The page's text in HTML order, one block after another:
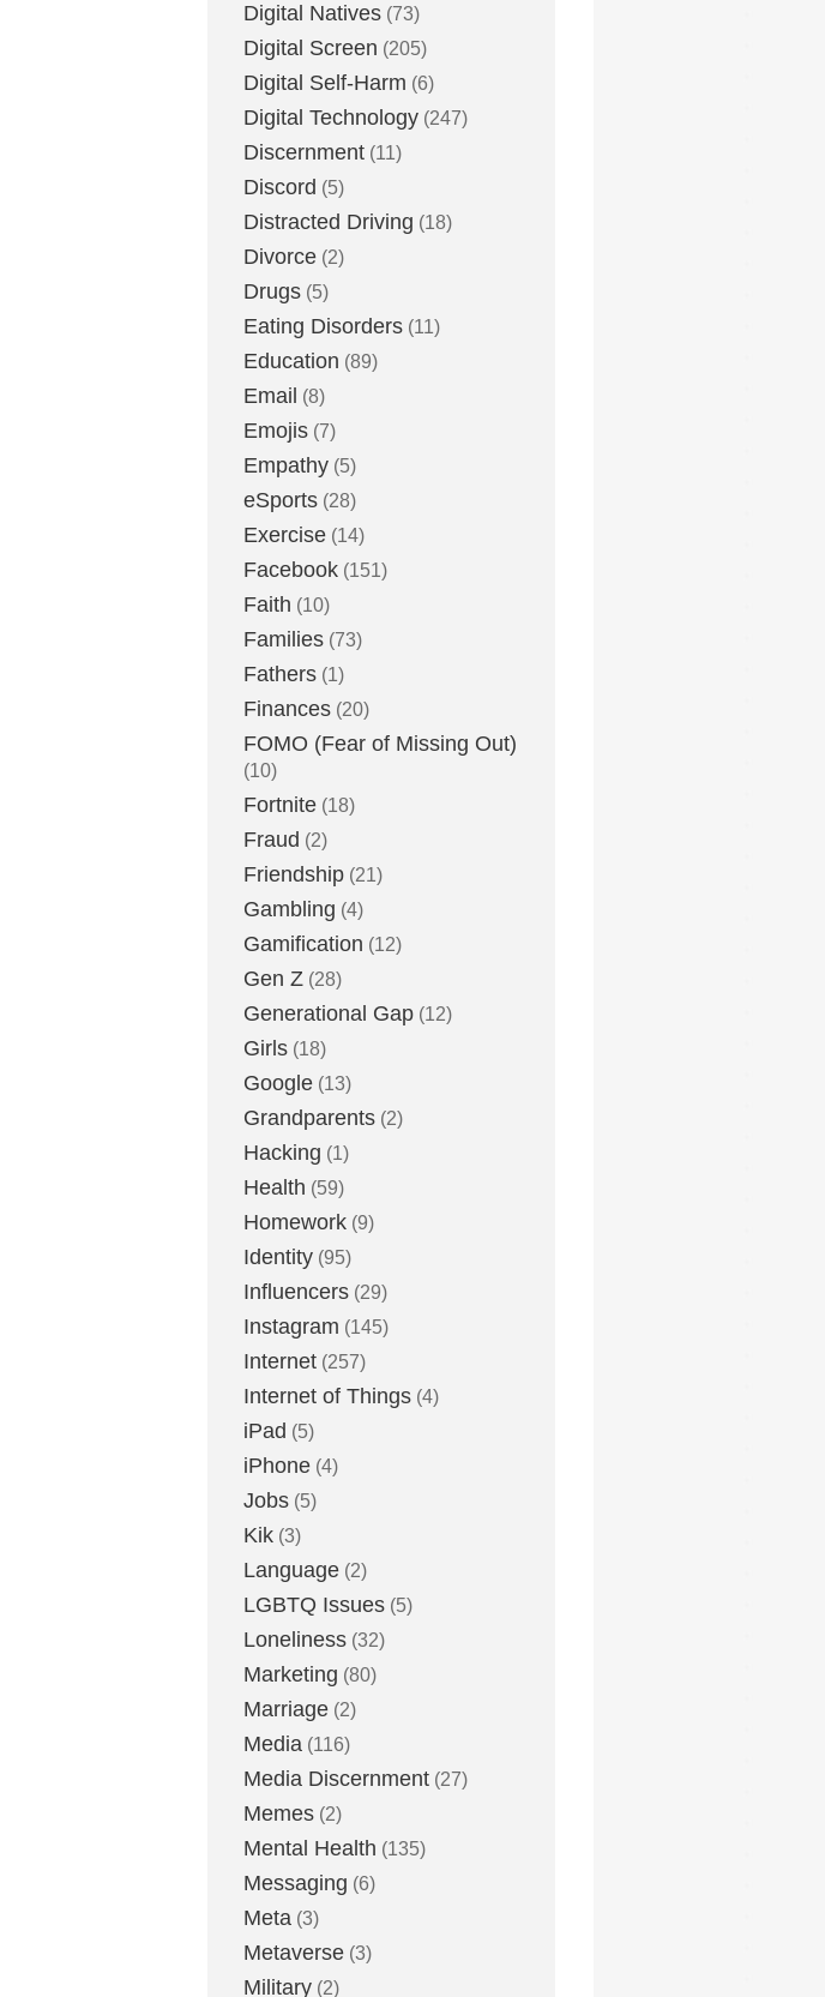
Digital Natives (73)
Digital Screen (205)
Digital Self-Harm (6)
Digital Technology (247)
Discernment (11)
Discord (5)
Distracted Driving (18)
Divorce (2)
Drugs (5)
Eating Disorders (11)
Education (89)
Email (8)
Emojis (7)
Empathy (5)
eSports (28)
Exercise (14)
Facebook (151)
Faith (10)
Families (73)
Fathers (1)
Finances (20)
FOMO (Fear of Missing Out)
(10)
Fortnite (18)
Fraud (2)
Friendship (21)
Gambling (4)
Gamification (12)
Gen Z (28)
Generational Gap (12)
Girls (18)
Google (13)
Grandparents (2)
Hacking (1)
Health (59)
Homework (9)
Identity (95)
Influencers (29)
Instagram (145)
Internet (257)
Internet of Things (4)
iPad (5)
iPhone (4)
Jobs (5)
Kik (3)
Language (2)
LGBTQ Issues (5)
Loneliness (32)
Marketing (80)
Marriage (2)
Media (116)
Media Discernment (27)
Memes (2)
Mental Health (135)
Messaging (6)
Meta (3)
Metaverse (3)
Military (2)